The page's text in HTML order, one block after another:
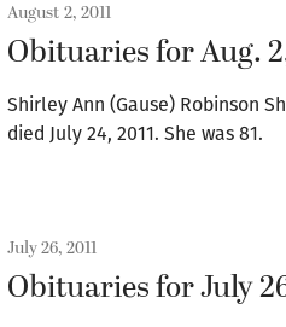
August 2, 2011
Obituaries for Aug.
Shirley Ann (Gause) Robinson
died July 24, 2011. She was 81.
July 26, 2011
Obituaries for July